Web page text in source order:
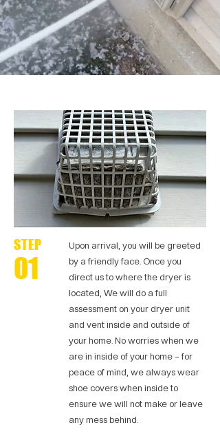
STEP
01
Upon arrival, you will be greeted
by a friendly face. Once you
direct us to where the dryer is
located, We will do a full
assessment on your dryer unit
and vent inside and outside of
your home. No worries when we
are in inside of your home – for
peace of mind, we always wear
shoe covers when inside to
ensure we will not make or leave
any mess behind.